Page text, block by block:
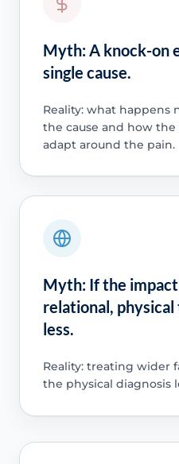
Myth: A knock-on
single cause.
Reality: what happens
the cause and how
adapt around the pain.
Myth: If the
relational,
less.
Reality: treating wider
the physical diagnosis